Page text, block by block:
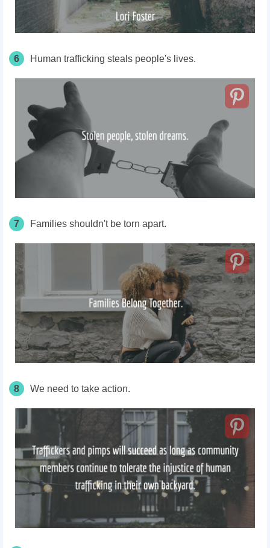
6 Human trafficking steals people's lives.
7 Families shouldn't be torn apart.
8 We need to take action.